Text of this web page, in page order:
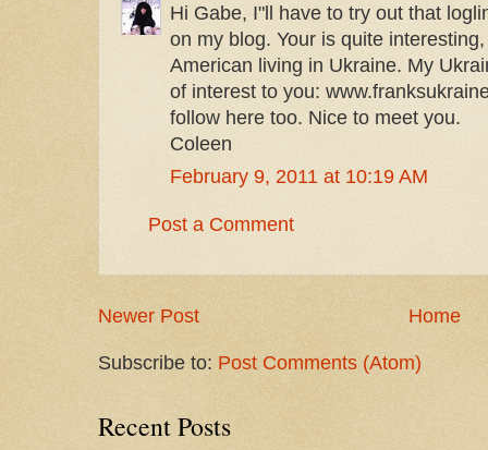
Hi Gabe, I"ll have to try out that
on my blog. Your is quite
American living in Ukraine. My
of interest to you:
follow here too. Nice to meet you.
Coleen
February 9, 2011 at 10:19 AM
Post a Comment
Newer Post Home
Subscribe to: Post Comments (Atom)
Recent Posts